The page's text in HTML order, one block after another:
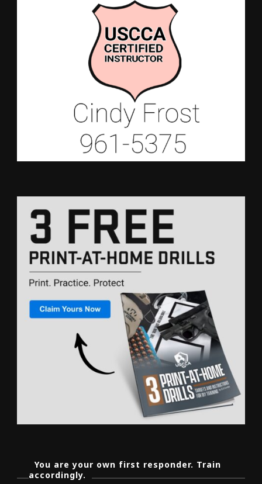
You are your own first responder. Train
accordingly.